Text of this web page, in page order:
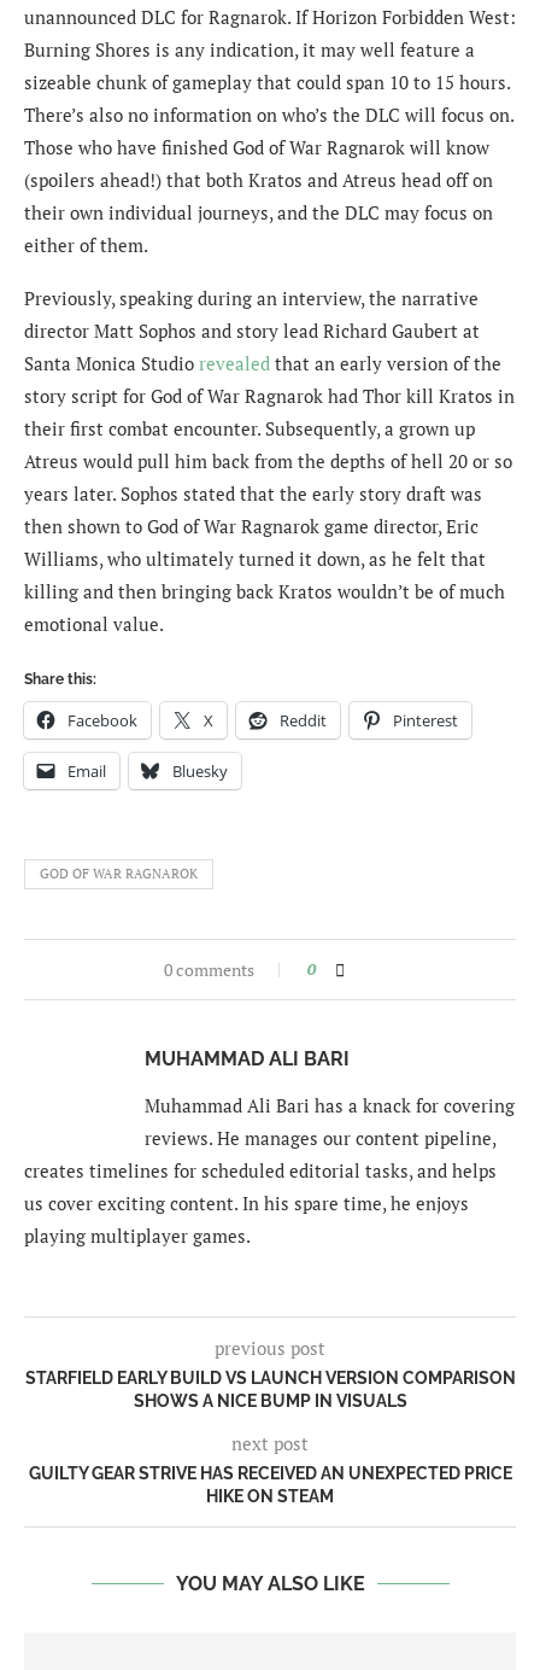
unannounced DLC for Ragnarok. If Horizon Forbidden West:
Burning Shores is any indication, it may well feature a
sizeable chunk of gameplay that could span 10 to 15 hours.
There’s also no information on who’s the DLC will focus on.
Those who have finished God of War Ragnarok will know
(spoilers ahead!) that both Kratos and Atreus head off on
their own individual journeys, and the DLC may focus on
either of them.
Previously, speaking during an interview, the narrative
director Matt Sophos and story lead Richard Gaubert at
Santa Monica Studio revealed that an early version of the
story script for God of War Ragnarok had Thor kill Kratos in
their first combat encounter. Subsequently, a grown up
Atreus would pull him back from the depths of hell 20 or so
years later. Sophos stated that the early story draft was
then shown to God of War Ragnarok game director, Eric
Williams, who ultimately turned it down, as he felt that
killing and then bringing back Kratos wouldn’t be of much
emotional value.
Share this:
Facebook X Reddit Pinterest
Email Bluesky
GOD OF WAR RAGNAROK
0 comments 0
MUHAMMAD ALI BARI
Muhammad Ali Bari has a knack for covering
reviews. He manages our content pipeline,
creates timelines for scheduled editorial tasks, and helps
us cover exciting content. In his spare time, he enjoys
playing multiplayer games.
previous post
STARFIELD EARLY BUILD VS LAUNCH VERSION COMPARISON
SHOWS A NICE BUMP IN VISUALS
next post
GUILTY GEAR STRIVE HAS RECEIVED AN UNEXPECTED PRICE
HIKE ON STEAM
YOU MAY ALSO LIKE